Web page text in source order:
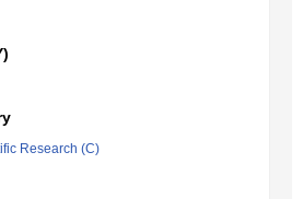
Research (C)